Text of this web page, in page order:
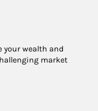
your wealth and
market